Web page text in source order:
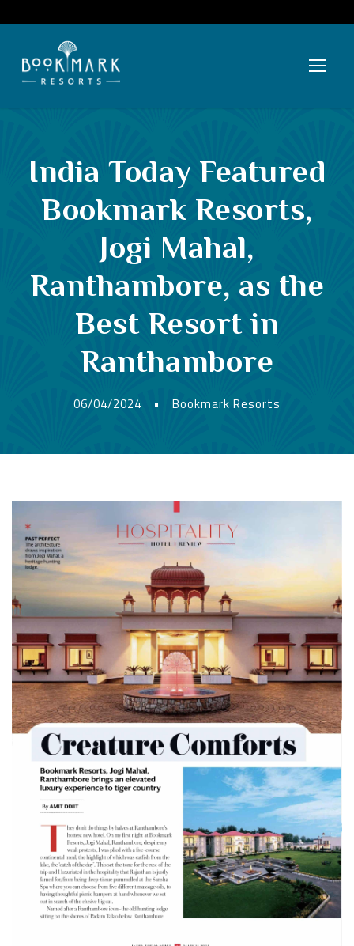
India Today Featured
Bookmark Resorts,
Jogi Mahal,
Ranthambore, as the
Best Resort in
Ranthambore
06/04/2024 • Bookmark Resorts